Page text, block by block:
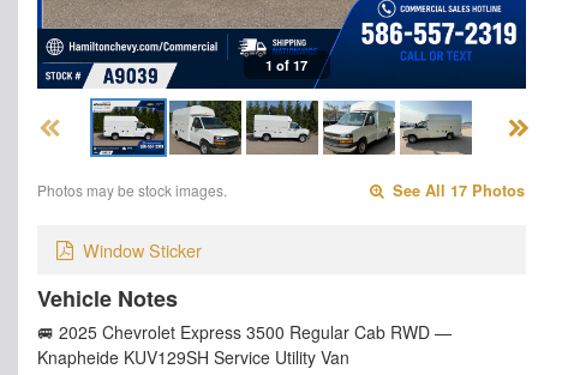
1 of 17
Photos may be stock images. See All 17 Photos
Window Sticker
Vehicle Notes
🚐 2025 Chevrolet Express 3500 Regular Cab RWD —
Knapheide KUV129SH Service Utility Van